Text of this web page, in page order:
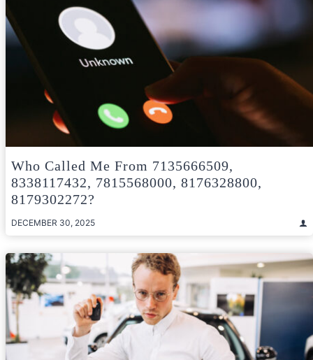
Who Called Me From 7135666509,
8338117432, 7815568000, 8176328800,
8179302272?
DECEMBER 30, 2025